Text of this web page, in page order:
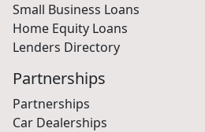
Small Business Loans
Home Equity Loans
Lenders Directory
Partnerships
Partnerships
Car Dealerships